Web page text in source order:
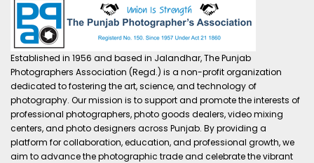
Established in 1956 and based in Jalandhar, The Punjab
Photographers Association (Regd.) is a non-profit organization
dedicated to fostering the art, science, and technology of
photography. Our mission is to support and promote the interests of
professional photographers, photo goods dealers, video mixing
centers, and photo designers across Punjab. By providing a
platform for collaboration, education, and professional growth, we
aim to advance the photographic trade and celebrate the vibrant